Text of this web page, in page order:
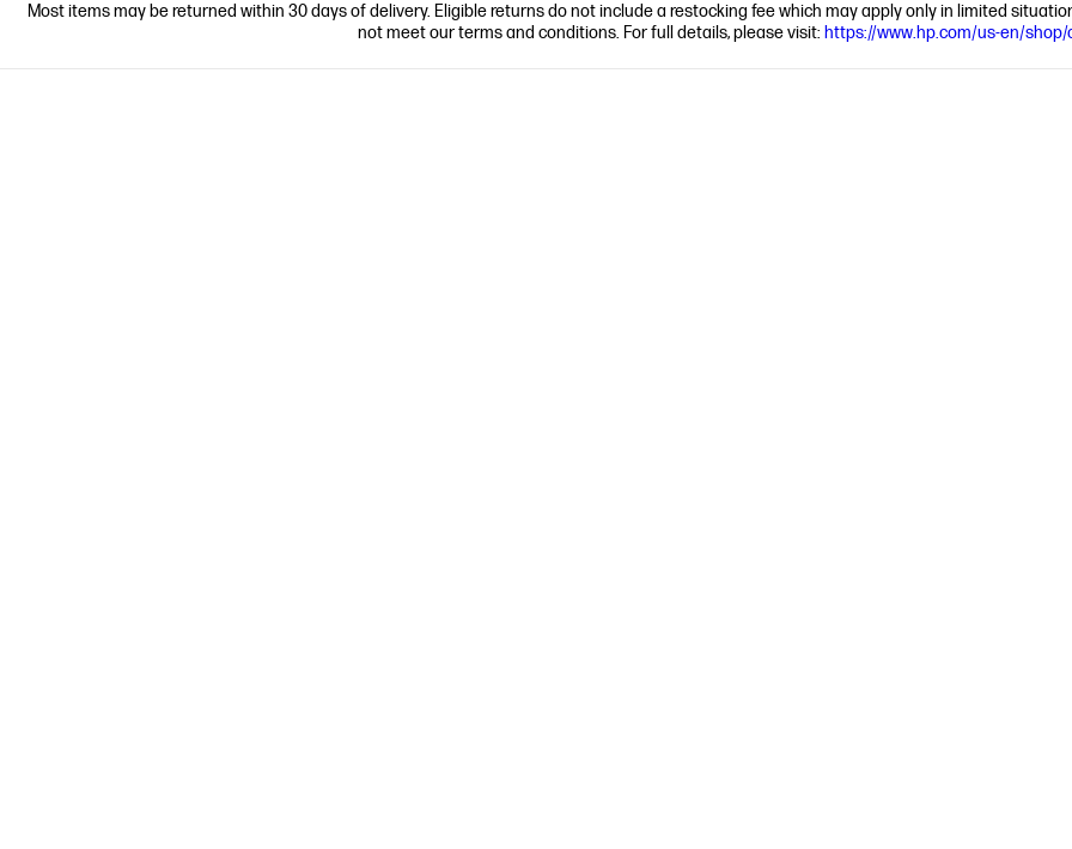
Most items may be returned within 30 days of delivery. Eligible returns do not include a restocking fee which may apply only in limited
not meet our terms and conditions. For full details, please visit: https://www.hp.com/us-en/